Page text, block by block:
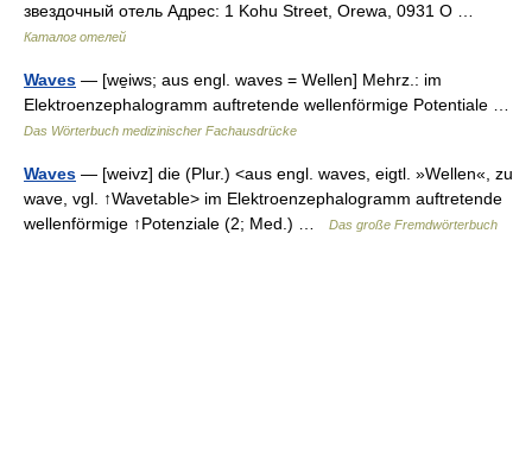
звездочный отель Адрес: 1 Kohu Street, Orewa, 0931 O …
Каталог отелей
Waves — [we̱iws; aus engl. waves = Wellen] Mehrz.: im
Elektroenzephalogramm auftretende wellenförmige Potentiale …
Das Wörterbuch medizinischer Fachausdrücke
Waves — [weivz] die (Plur.) <aus engl. waves, eigtl. »Wellen«, zu
wave, vgl. ↑Wavetable> im Elektroenzephalogramm auftretende
wellenförmige ↑Potenziale (2; Med.) …
Das große Fremdwörterbuch